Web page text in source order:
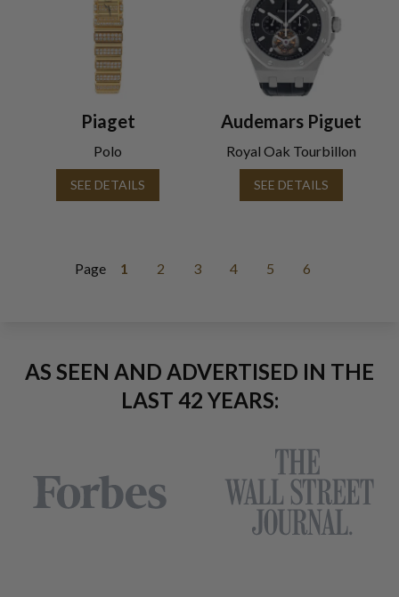
Piaget
Polo
SEE DETAILS
Audemars Piguet
Royal Oak Tourbillon
SEE DETAILS
Page 1 2 3 4 5 6
AS SEEN AND ADVERTISED IN THE
LAST 42 YEARS: